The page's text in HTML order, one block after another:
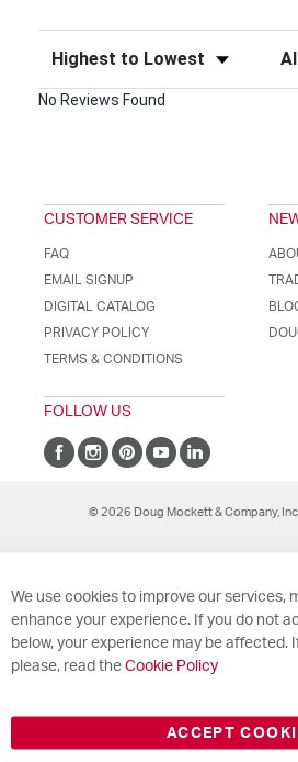
Sort Reviews
No Reviews Found
CUSTOMER SERVICE
FAQ
EMAIL SIGNUP
DIGITAL CATALOG
PRIVACY POLICY
TERMS & CONDITIONS
FOLLOW US
© 2026 Doug Mockett & Company,
We use cookies to improve our services,
enhance your experience. If you do not
below, your experience may be affected.
please, read the Cookie Policy
ACCEPT